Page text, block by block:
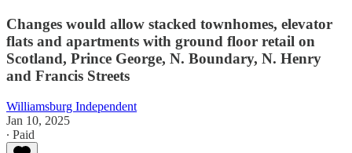
Changes would allow stacked townhomes, elevator
flats and apartments with ground floor retail on
Scotland, Prince George, N. Boundary, N. Henry
and Francis Streets
Williamsburg Independent
Jan 10, 2025
∙ Paid